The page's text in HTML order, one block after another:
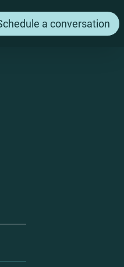
a conversation